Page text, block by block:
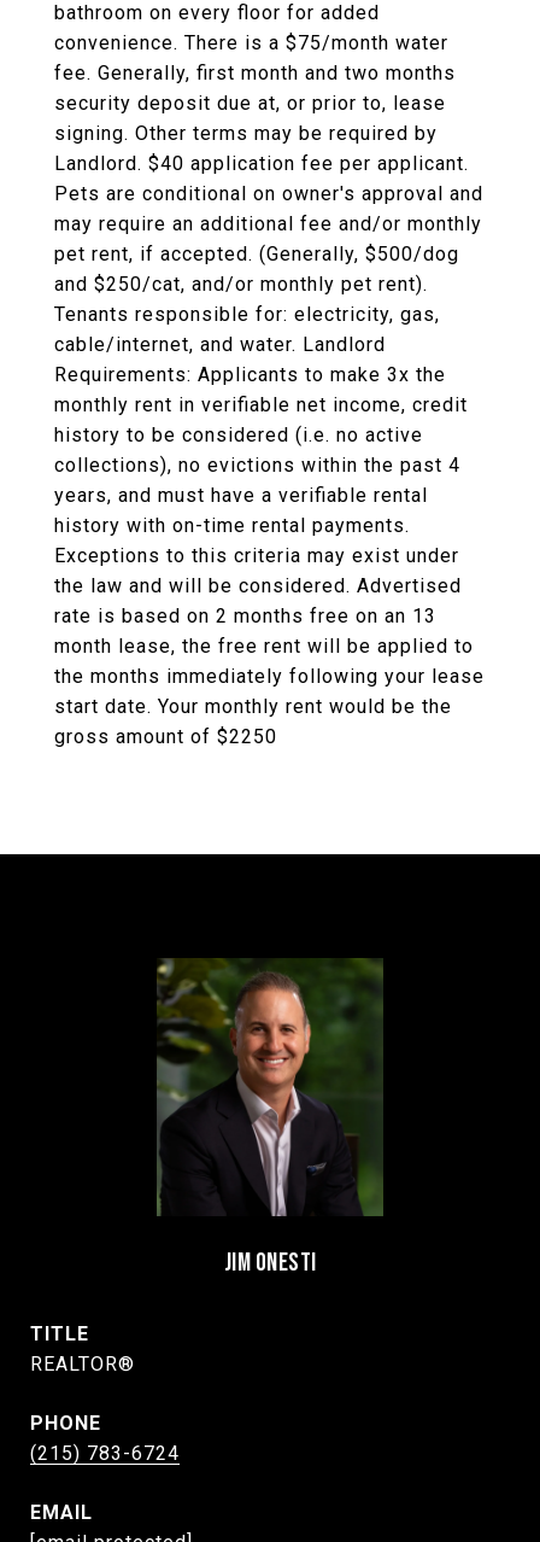
bathroom on every floor for added
convenience. There is a $75/month water
fee. Generally, first month and two months
security deposit due at, or prior to, lease
signing. Other terms may be required by
Landlord. $40 application fee per applicant.
Pets are conditional on owner's approval and
may require an additional fee and/or monthly
pet rent, if accepted. (Generally, $500/dog
and $250/cat, and/or monthly pet rent).
Tenants responsible for: electricity, gas,
cable/internet, and water. Landlord
Requirements: Applicants to make 3x the
monthly rent in verifiable net income, credit
history to be considered (i.e. no active
collections), no evictions within the past 4
years, and must have a verifiable rental
history with on-time rental payments.
Exceptions to this criteria may exist under
the law and will be considered. Advertised
rate is based on 2 months free on an 13
month lease, the free rent will be applied to
the months immediately following your lease
start date. Your monthly rent would be the
gross amount of $2250
JIM ONESTI
TITLE
REALTOR®
PHONE
(215) 783-6724
EMAIL